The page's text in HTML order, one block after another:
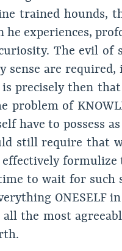
trained hounds,
he experiences,
The evil of
sense are
precisely then
of
have to possess
still require that
effectively
to wait for
ONESELF
the most